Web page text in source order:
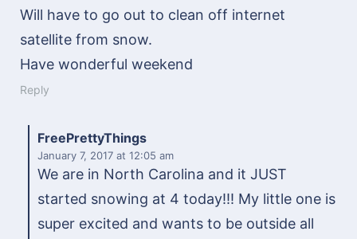
Will have to go out to clean off internet
satellite from snow.
Have wonderful weekend
Reply
FreePrettyThings
January 7, 2017 at 12:05 am
We are in North Carolina and it JUST
started snowing at 4 today!!! My little one is
super excited and wants to be outside all